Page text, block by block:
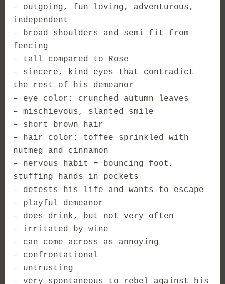
– outgoing, fun loving, adventurous,
independent
– broad shoulders and semi fit from
fencing
– tall compared to Rose
– sincere, kind eyes that contradict
the rest of his demeanor
– eye color: crunched autumn leaves
– mischievous, slanted smile
– short brown hair
– hair color: toffee sprinkled with
nutmeg and cinnamon
– nervous habit = bouncing foot,
stuffing hands in pockets
– detests his life and wants to escape
– playful demeanor
– does drink, but not very often
– irritated by wine
– can come across as annoying
– confrontational
– untrusting
– very spontaneous to rebel against his